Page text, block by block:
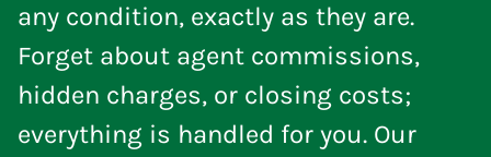
any condition, exactly as they are.
Forget about agent commissions,
hidden charges, or closing costs;
everything is handled for you. Our